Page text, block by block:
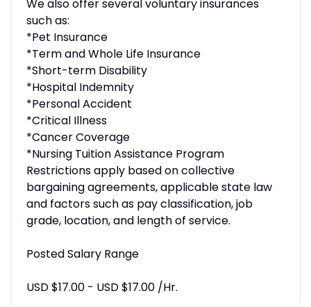
We also offer several voluntary insurances
such as:
*Pet Insurance
*Term and Whole Life Insurance
*Short-term Disability
*Hospital Indemnity
*Personal Accident
*Critical Illness
*Cancer Coverage
*Nursing Tuition Assistance Program
Restrictions apply based on collective
bargaining agreements, applicable state law
and factors such as pay classification, job
grade, location, and length of service.
Posted Salary Range
USD $17.00 - USD $17.00 /Hr.